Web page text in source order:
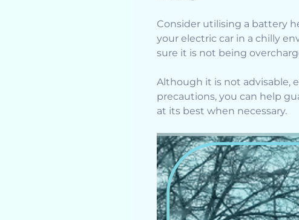
Consider utilising a battery
your electric car in a chilly
sure it is not being
Although it is not advisable,
precautions, you can help
at its best when necessary.